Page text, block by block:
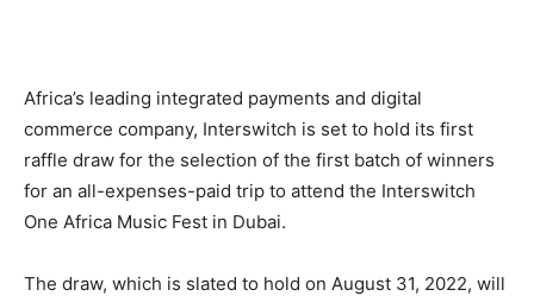
Africa’s leading integrated payments and digital
commerce company, Interswitch is set to hold its first
raffle draw for the selection of the first batch of winners
for an all-expenses-paid trip to attend the Interswitch
One Africa Music Fest in Dubai.
The draw, which is slated to hold on August 31, 2022, will